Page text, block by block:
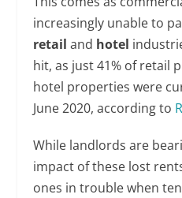
increasingly unable to
retail and hotel
hit, as just 41% of retail
hotel properties were
June 2020, according to
While landlords are
impact of these lost
ones in trouble when